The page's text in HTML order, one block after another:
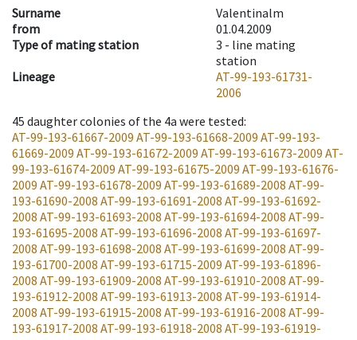
Surname
Valentinalm
from
01.04.2009
Type of mating station
3 - line mating
station
Lineage
AT-99-193-61731-
2006
45 daughter colonies of the 4a were tested:
AT-99-193-61667-2009 AT-99-193-61668-2009 AT-99-193-
61669-2009 AT-99-193-61672-2009 AT-99-193-61673-2009 AT-
99-193-61674-2009 AT-99-193-61675-2009 AT-99-193-61676-
2009 AT-99-193-61678-2009 AT-99-193-61689-2008 AT-99-
193-61690-2008 AT-99-193-61691-2008 AT-99-193-61692-
2008 AT-99-193-61693-2008 AT-99-193-61694-2008 AT-99-
193-61695-2008 AT-99-193-61696-2008 AT-99-193-61697-
2008 AT-99-193-61698-2008 AT-99-193-61699-2008 AT-99-
193-61700-2008 AT-99-193-61715-2009 AT-99-193-61896-
2008 AT-99-193-61909-2008 AT-99-193-61910-2008 AT-99-
193-61912-2008 AT-99-193-61913-2008 AT-99-193-61914-
2008 AT-99-193-61915-2008 AT-99-193-61916-2008 AT-99-
193-61917-2008 AT-99-193-61918-2008 AT-99-193-61919-